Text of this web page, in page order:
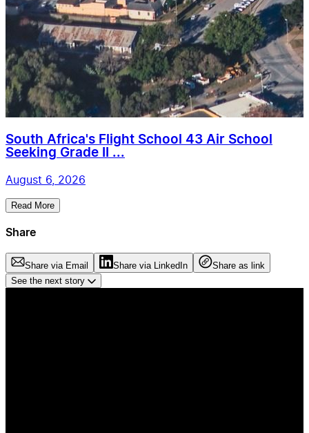
South Africa's Flight School 43 Air School
Seeking Grade II ...
August 6, 2026
Read More
Share
Share via Email Share via LinkedIn
Share as link
See the next story